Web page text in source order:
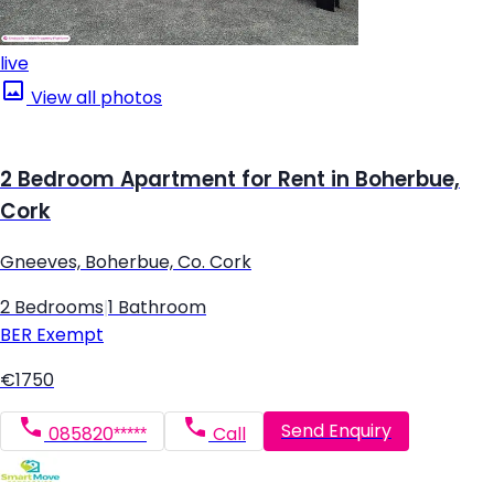
live
View all photos
2 Bedroom Apartment for Rent in Boherbue,
Cork
Gneeves, Boherbue, Co. Cork
2 Bedrooms 1 Bathroom
BER Exempt
€1750
085820***** Call Send Enquiry